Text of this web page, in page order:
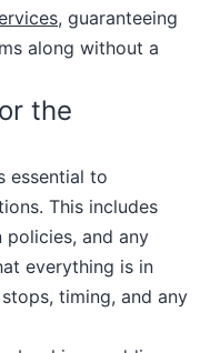
, guaranteeing
along without a
the
essential to
This includes
policies, and any
everything is in
timing, and any